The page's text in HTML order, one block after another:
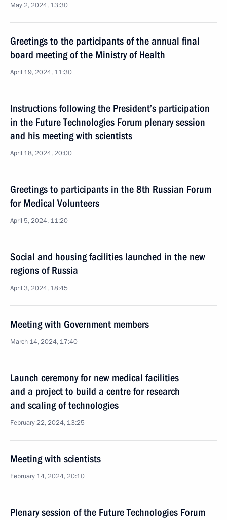
May 2, 2024, 13:30
Greetings to the participants of the annual final
board meeting of the Ministry of Health
April 19, 2024, 11:30
Instructions following the President’s participation
in the Future Technologies Forum plenary session
and his meeting with scientists
April 18, 2024, 20:00
Greetings to participants in the 8th Russian Forum
for Medical Volunteers
April 5, 2024, 11:20
Social and housing facilities launched in the new
regions of Russia
April 3, 2024, 18:45
Meeting with Government members
March 14, 2024, 17:40
Launch ceremony for new medical facilities
and a project to build a centre for research
and scaling of technologies
February 22, 2024, 13:25
Meeting with scientists
February 14, 2024, 20:10
Plenary session of the Future Technologies Forum